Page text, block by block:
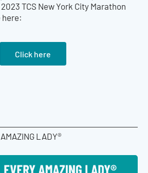
TCS New York CityMarathon
Click here
LADY®